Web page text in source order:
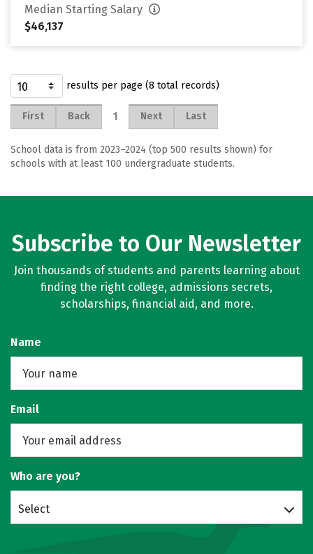
Median Starting Salary
$46,137
results per page (8 total records)
First Back 1 Next Last
School data is from 2023–2024 (top 500 results shown) for
schools with at least 100 undergraduate students.
Subscribe to Our Newsletter
Join thousands of students and parents learning about
finding the right college, admissions secrets,
scholarships, financial aid, and more.
Name
Email
Who are you?
Select